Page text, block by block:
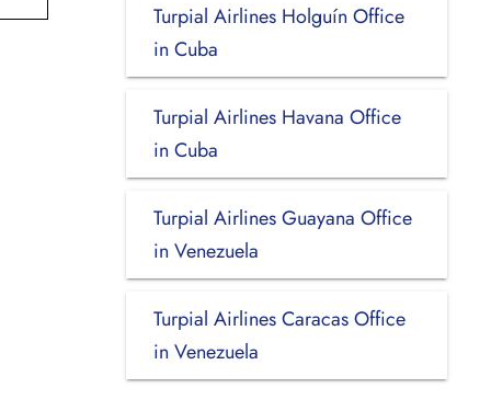
Turpial Airlines Holguín Office
in Cuba
Turpial Airlines Havana Office
in Cuba
Turpial Airlines Guayana Office
in Venezuela
Turpial Airlines Caracas Office
in Venezuela